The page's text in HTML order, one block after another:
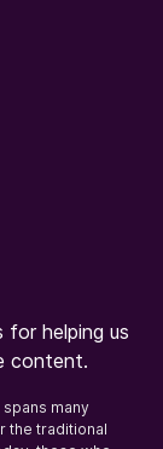
for helping us
content.
spans many
the traditional